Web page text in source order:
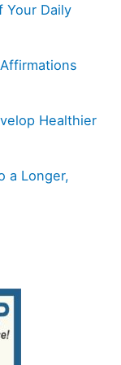
Your Daily
Healthier
a Longer,